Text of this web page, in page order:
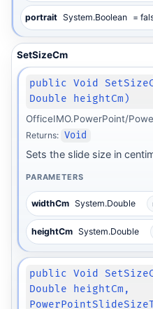
portrait System.Boolean =
SetSizeCm
public Void
Double heightCm)
OfficeIMO.PowerPoint/
Returns: Void
Sets the slide size in
PARAMETERS
widthCm System.Double
heightCm System.Double
public Void
Double heightCm,